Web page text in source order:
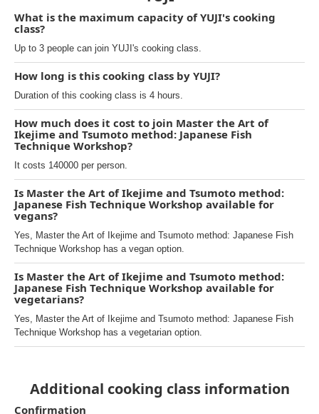
What is the maximum capacity of YUJI's cooking
class?
Up to 3 people can join YUJI's cooking class.
How long is this cooking class by YUJI?
Duration of this cooking class is 4 hours.
How much does it cost to join Master the Art of
Ikejime and Tsumoto method: Japanese Fish
Technique Workshop?
It costs 140000 per person.
Is Master the Art of Ikejime and Tsumoto method:
Japanese Fish Technique Workshop available for
vegans?
Yes, Master the Art of Ikejime and Tsumoto method: Japanese Fish
Technique Workshop has a vegan option.
Is Master the Art of Ikejime and Tsumoto method:
Japanese Fish Technique Workshop available for
vegetarians?
Yes, Master the Art of Ikejime and Tsumoto method: Japanese Fish
Technique Workshop has a vegetarian option.
Additional cooking class information
Confirmation